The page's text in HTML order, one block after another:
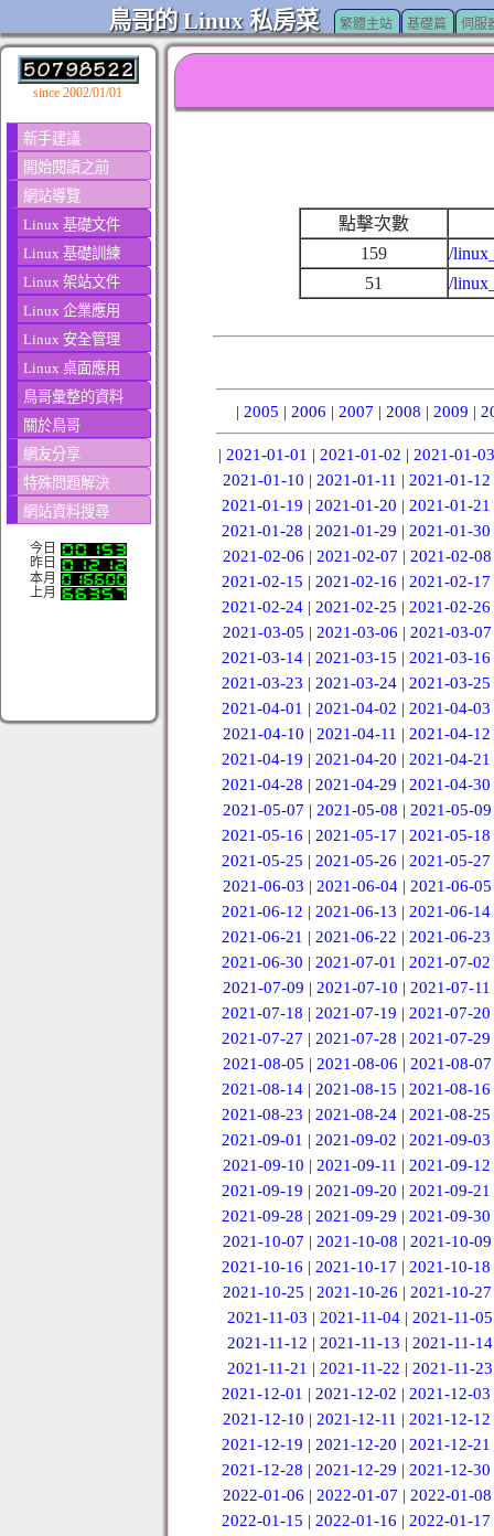
鳥哥的 Linux 私房菜 繁體主站 基礎篇 伺服
since 2002/01/01
新手建議
開始閱讀之前
網站導覽
Linux 基礎文件
Linux 基礎訓練
Linux 架站文件
Linux 企業應用
Linux 安全管理
Linux 桌面應用
鳥哥彙整的資料
關於鳥哥
網友分享
特殊問題解決
網站資料搜尋
今日
昨日
本月
上月
點擊次數
159
/
51
/
| 2005 | 2006 | 2007 | 2008 | 2009 |
| 2021-01-01 | 2021-01-02 | 2021-01-03
2021-01-10 | 2021-01-11 | 2021-01-12
2021-01-19 |2021-01-20 |2021-01-21
2021-01-28 |2021-01-29 |2021-01-30
2021-02-06 | 2021-02-07 | 2021-02-08
2021-02-15 |2021-02-16 |2021-02-17
2021-02-24 |2021-02-25 |2021-02-26
2021-03-05 | 2021-03-06 | 2021-03-07
2021-03-14 |2021-03-15 |2021-03-16
2021-03-23 |2021-03-24 |2021-03-25
2021-04-01 |2021-04-02 |2021-04-03
2021-04-10 | 2021-04-11 | 2021-04-12
2021-04-19 |2021-04-20 |2021-04-21
2021-04-28 |2021-04-29 |2021-04-30
2021-05-07 | 2021-05-08 | 2021-05-09
2021-05-16 |2021-05-17 |2021-05-18
2021-05-25 |2021-05-26 |2021-05-27
2021-06-03 | 2021-06-04 | 2021-06-05
2021-06-12 |2021-06-13 |2021-06-14
2021-06-21 |2021-06-22 |2021-06-23
2021-06-30 |2021-07-01 |2021-07-02
2021-07-09 | 2021-07-10 | 2021-07-11
2021-07-18 |2021-07-19 |2021-07-20
2021-07-27 |2021-07-28 |2021-07-29
2021-08-05 | 2021-08-06 | 2021-08-07
2021-08-14 |2021-08-15 |2021-08-16
2021-08-23 |2021-08-24 |2021-08-25
2021-09-01 |2021-09-02 |2021-09-03
2021-09-10 | 2021-09-11 | 2021-09-12
2021-09-19 |2021-09-20 |2021-09-21
2021-09-28 |2021-09-29 |2021-09-30
2021-10-07 | 2021-10-08 | 2021-10-09
2021-10-16 |2021-10-17 |2021-10-18
2021-10-25 |2021-10-26 |2021-10-27
2021-11-03 |2021-11-04 |2021-11-05
2021-11-12 | 2021-11-13 | 2021-11-14
2021-11-21 | 2021-11-22 | 2021-11-23
2021-12-01 |2021-12-02 |2021-12-03
2021-12-10 | 2021-12-11 | 2021-12-12
2021-12-19 |2021-12-20 |2021-12-21
2021-12-28 |2021-12-29 |2021-12-30
2022-01-06 | 2022-01-07 | 2022-01-08
2022-01-15 |2022-01-16 |2022-01-17